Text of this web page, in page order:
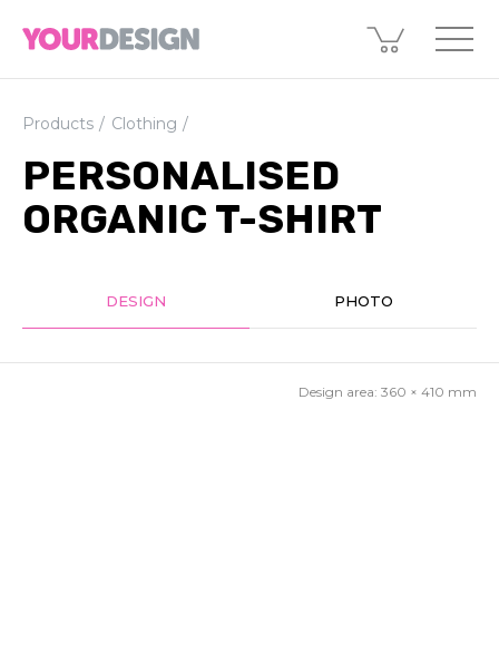
Products Clothing
PERSONALISED
ORGANIC T-SHIRT
DESIGN PHOTO
Design area: 360 × 410 mm